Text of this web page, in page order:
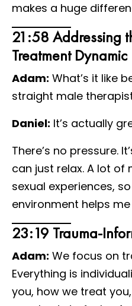
makes a huge
21:58 Addressing
Treatment Dynamic
Adam: What’s it like
straight male
Daniel: It’s actually
There’s no pressure.
can just relax. A lot
sexual experiences,
environment helps
23:19 Trauma-
Adam: We focus on
Everything is
you, how we treat